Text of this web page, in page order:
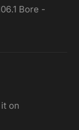
Bore -
on